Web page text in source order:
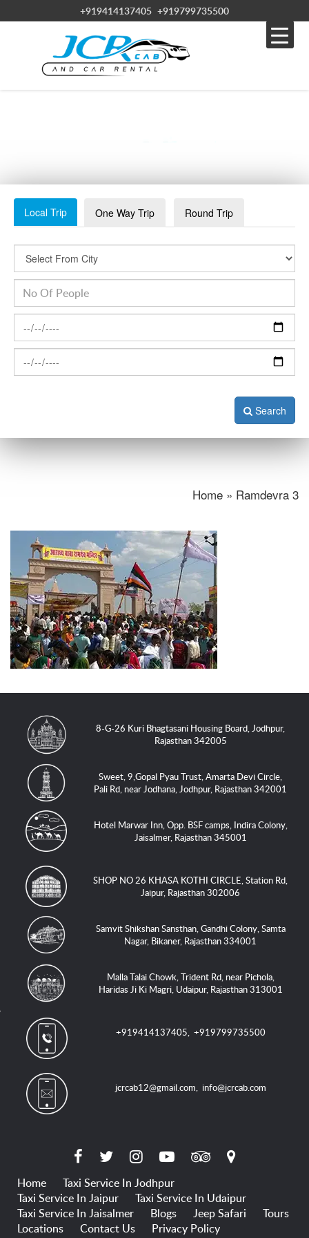
+919414137405 +919799735500
Local Trip One Way Trip Round Trip
Search
Home » Ramdevra 3
8-G-26 Kuri Bhagtasani Housing Board, Jodhpur,
Rajasthan 342005
Sweet, 9,Gopal Pyau Trust, Amarta Devi Circle,
Pali Rd, near Jodhana, Jodhpur, Rajasthan 342001
Hotel Marwar Inn, Opp. BSF camps, Indira Colony,
Jaisalmer, Rajasthan 345001
SHOP NO 26 KHASA KOTHI CIRCLE, Station Rd,
Jaipur, Rajasthan 302006
Samvit Shikshan Sansthan, Gandhi Colony, Samta
Nagar, Bikaner, Rajasthan 334001
Malla Talai Chowk, Trident Rd, near Pichola,
Haridas Ji Ki Magri, Udaipur, Rajasthan 313001
+919414137405,+919799735500
jcrcab12@gmail.com,info@jcrcab.com
Home
Taxi Service In Jodhpur
Taxi Service In Jaipur
Taxi Service In Udaipur
Taxi Service In Jaisalmer
Blogs Jeep Safari
Tours
Locations
Contact Us
Privacy Policy